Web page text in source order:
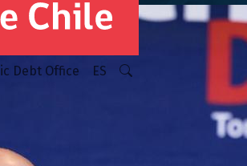
Debt Office ES